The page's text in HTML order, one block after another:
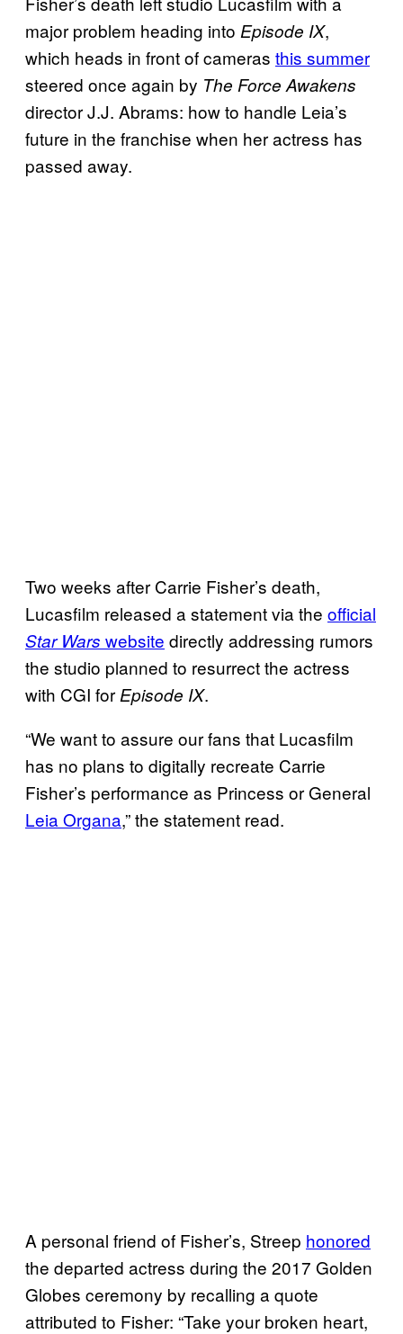
major problem heading into Episode IX,
which heads in front of cameras this summer
steered once again by The Force Awakens
director J.J. Abrams: how to handle Leia’s
future in the franchise when her actress has
passed away.
Two weeks after Carrie Fisher’s death,
Lucasfilm released a statement via the official
Star Wars website directly addressing rumors
the studio planned to resurrect the actress
with CGI for Episode IX.
“We want to assure our fans that Lucasfilm
has no plans to digitally recreate Carrie
Fisher’s performance as Princess or General
Leia Organa,” the statement read.
A personal friend of Fisher’s, Streep honored
the departed actress during the 2017 Golden
Globes ceremony by recalling a quote
attributed to Fisher: “Take your broken heart,